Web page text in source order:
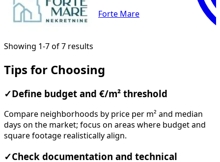
Forte Mare
Showing 1-7 of 7 results
Tips for Choosing
✓ Define budget and €/m² threshold
Compare neighborhoods by price per m² and median
days on the market; focus on areas where budget and
square footage realistically align.
✓Check documentation and technical